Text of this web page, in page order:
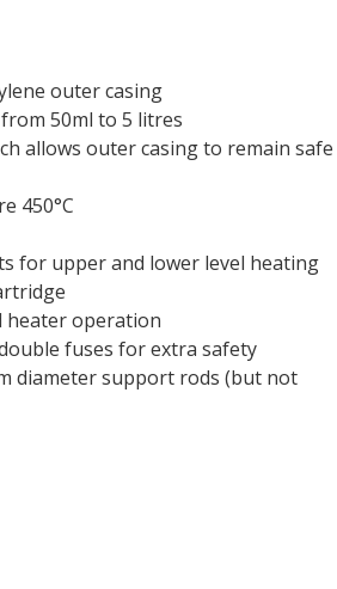
outer casing
50ml to 5 litres
allows outer casing to remain
450°C
for upper and lower level heating
heater operation
fuses for extra safety
diameter support rods (but not